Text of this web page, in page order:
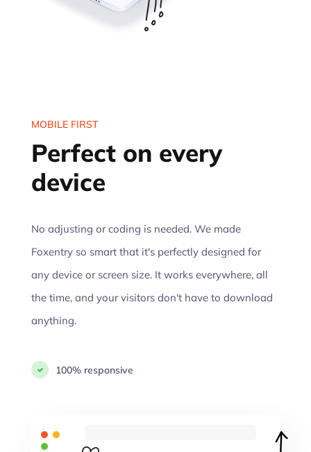
MOBILE FIRST
Perfect on every
device
No adjusting or coding is needed. We made
Foxentry so smart that it's perfectly designed for
any device or screen size. It works everywhere, all
the time, and your visitors don't have to download
anything.
100% responsive